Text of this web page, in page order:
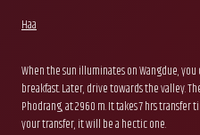
Haa
When the sun illuminates on Wangdue,
breakfast. Later, drive towards the valley.
Phodrang, at 2960 m. It takes 7 hrs
your transfer, it will be a hectic one.